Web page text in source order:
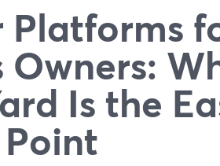
Platforms
Owners:
Is the